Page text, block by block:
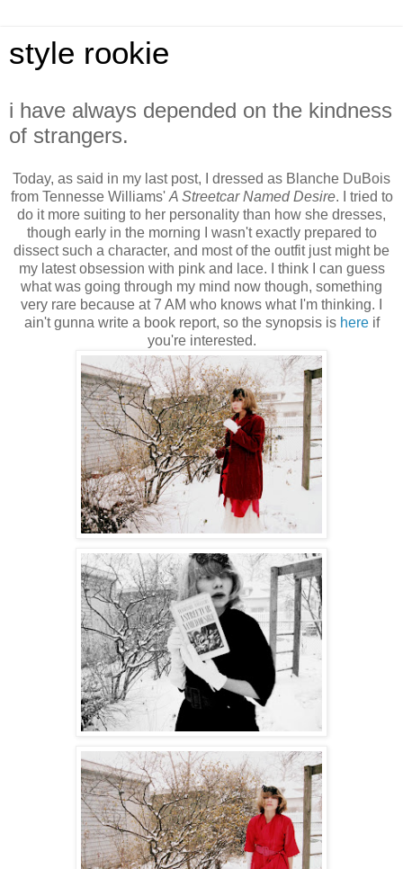
style rookie
i have always depended on the kindness
of strangers.
Today, as said in my last post, I dressed as Blanche DuBois
from Tennesse Williams' A Streetcar Named Desire. I tried to
do it more suiting to her personality than how she dresses,
though early in the morning I wasn't exactly prepared to
dissect such a character, and most of the outfit just might be
my latest obsession with pink and lace. I think I can guess
what was going through my mind now though, something
very rare because at 7 AM who knows what I'm thinking. I
ain't gunna write a book report, so the synopsis is hereif
you're interested.